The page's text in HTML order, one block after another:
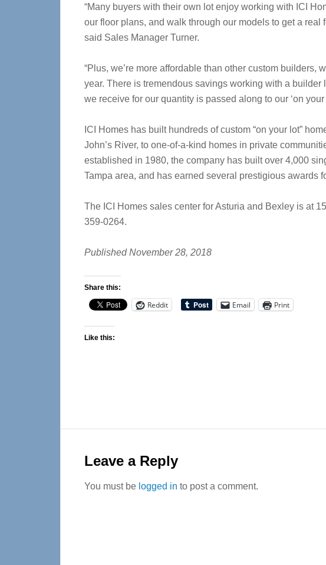
“Many buyers with their own lot enjoy working with ICI
our floor plans, and walk through our models to get a real
said Sales Manager Turner.
“Plus, we’re more affordable than other custom builders,
year. There is tremendous savings working with a
we receive for our quantity is passed along to our ‘on your
ICI Homes has built hundreds of custom “on your lot”
John’s River, to one-of-a-kind homes in private
established in 1980, the company has built over 4,000
Tampa area, and has earned several prestigious awards
The ICI Homes sales center for Asturia and Bexley is at
359-0264.
Published November 28, 2018
Share this:
Reddit Email Print
Like this:
Interactions
Leave a Reply
You must be logged in to post a comment.